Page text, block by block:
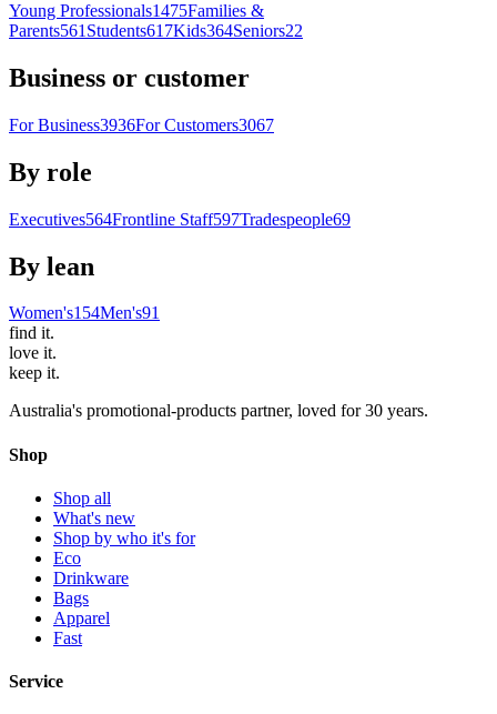
Young Professionals1475Families &
Parents561 Students617Kids364Seniors22
Business or customer
For Business3936For Customers3067
By role
Executives564Frontline Staff597Tradespeople69
By lean
Women's154Men's91
find it.
love it.
keep it.
Australia's promotional-products partner, loved for 30 years.
Shop
Shop all
What's new
Shop by who it's for
Eco
Drinkware
Bags
Apparel
Fast
Service